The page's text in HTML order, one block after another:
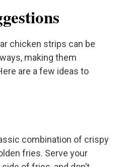
chicken strips can be
making them
are a few ideas to
combination of crispy
fries. Serve your